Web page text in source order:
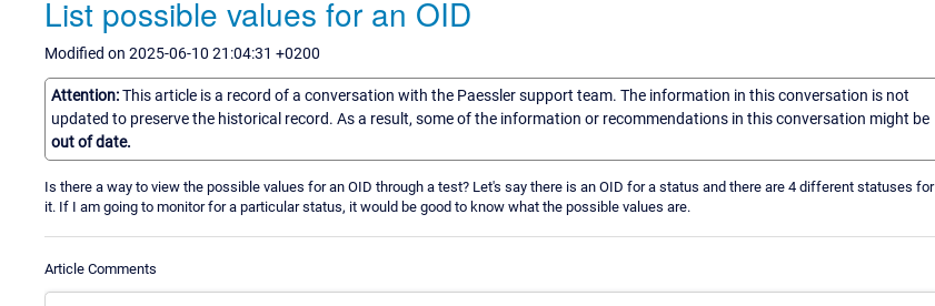
List possible values for an OID
Modified on 2025-06-10 21:04:31 +0200
Attention:This article is a record of a conversation with the Paessler support team. The information in this conversation is not
updated to preserve the historical record. As a result, some of the information or recommendations in this conversation might be
out of date.
Is there a way to view the possible values for an OID through a test? Let's say there is an OID for a status and there are 4 different statuses for
it. If I am going to monitor for a particular status, it would be good to know what the possible values are.
Article Comments